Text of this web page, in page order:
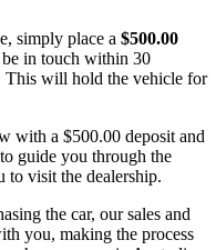
simply place a $500.00
in touch within 30
This will hold the vehicle for
with a $500.00 deposit and
guide you through the
to visit the dealership.
the car, our sales and
you, making the process